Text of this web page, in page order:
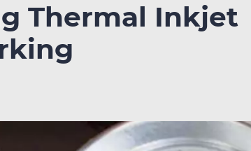
Thermal Inkjet